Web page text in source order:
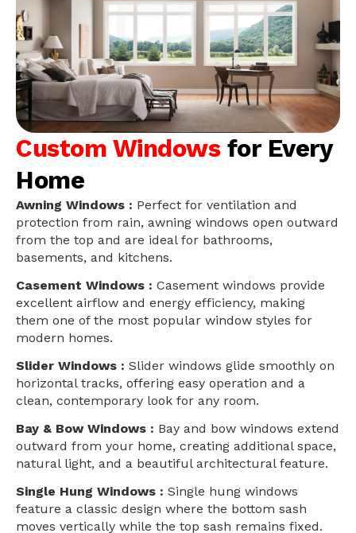
Custom Windows for Every
Home
Awning Windows : Perfect for ventilation and
protection from rain, awning windows open outward
from the top and are ideal for bathrooms,
basements, and kitchens.
Casement Windows : Casement windows provide
excellent airflow and energy efficiency, making
them one of the most popular window styles for
modern homes.
Slider Windows : Slider windows glide smoothly on
horizontal tracks, offering easy operation and a
clean, contemporary look for any room.
Bay & Bow Windows : Bay and bow windows extend
outward from your home, creating additional space,
natural light, and a beautiful architectural feature.
Single Hung Windows : Single hung windows
feature a classic design where the bottom sash
moves vertically while the top sash remains fixed.